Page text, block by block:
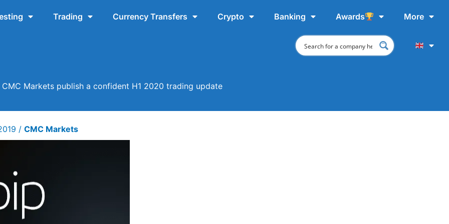
Trading Currency Transfers Crypto Banking Awards More
CMC Markets publish a confident H1 2020 trading update
/ CMC Markets